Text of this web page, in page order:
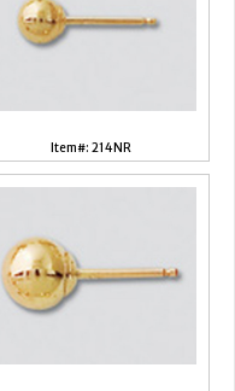
Item#: 214NR